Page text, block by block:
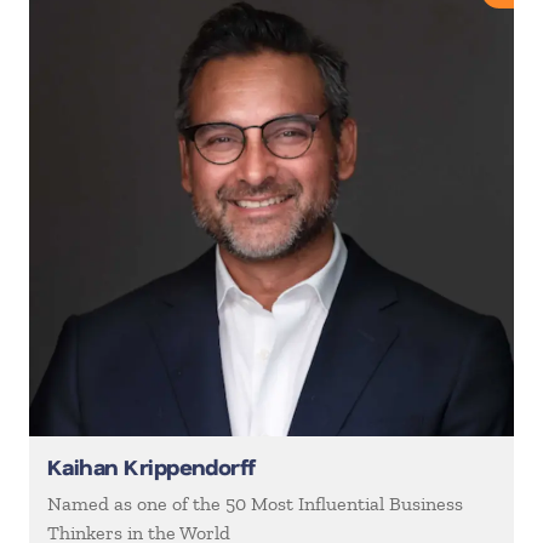
Kaihan Krippendorff
Named as one of the 50 Most Influential Business
Thinkers in the World